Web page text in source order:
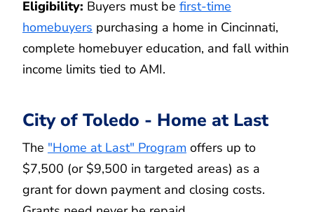
Eligibility: Buyers must be first-time
homebuyers purchasing a home in Cincinnati,
complete homebuyer education, and fall within
income limits tied to AMI.
City of Toledo - Home at Last
The "Home at Last" Program offers up to
$7,500 (or $9,500 in targeted areas) as a
grant for down payment and closing costs.